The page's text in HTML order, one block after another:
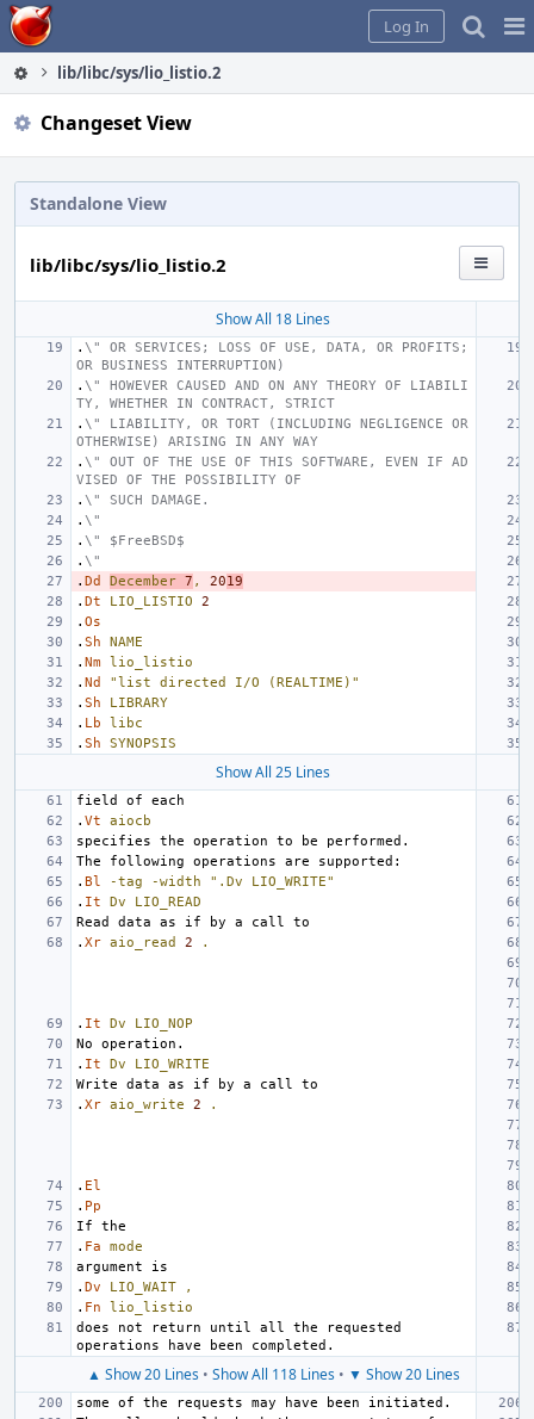
Home
Log In
lib/libc/sys/lio_listio.2
Changeset View
Standalone View
lib/libc/sys/lio_listio.2
Show All 18 Lines
. \" OR SERVICES; LOSS OF USE, DATA, OR PROFITS;
OR BUSINESS INTERRUPTION)
. \" HOWEVER CAUSED AND ON ANY THEORY OF LIABILI
TY, WHETHER IN CONTRACT, STRICT
. \" LIABILITY, OR TORT (INCLUDING NEGLIGENCE OR
OTHERWISE) ARISING IN ANY WAY
. \" OUT OF THE USE OF THIS SOFTWARE, EVEN IF AD
VISED OF THE POSSIBILITY OF
. \" SUCH DAMAGE.
. \"
. \" $FreeBSD$
. \"
. Dd December 7 , 2019
. Dt LIO_LISTIO
2
. Os
. Sh
NAME
. Nm lio_listio
. Nd
"list directed I/O (REALTIME)"
. Sh
LIBRARY
. Lb
libc
. Sh SYNOPSIS
Show All 25 Lines
. Vt
aiocb
. Bl -tag -width
".Dv LIO_WRITE"
. It Dv
LIO_READ
. Xr aio_read 2 .
. It Dv
LIO_NOP
. It Dv
LIO_WRITE
. Xr aio_write 2 .
. El
. Pp
. Fa
mode
. Dv LIO_WAIT
,
. Fn
lio_listio
does not return until all the requested
▲ Show 20 Lines• Show All 118 Lines• ▼ Show 20 Lines